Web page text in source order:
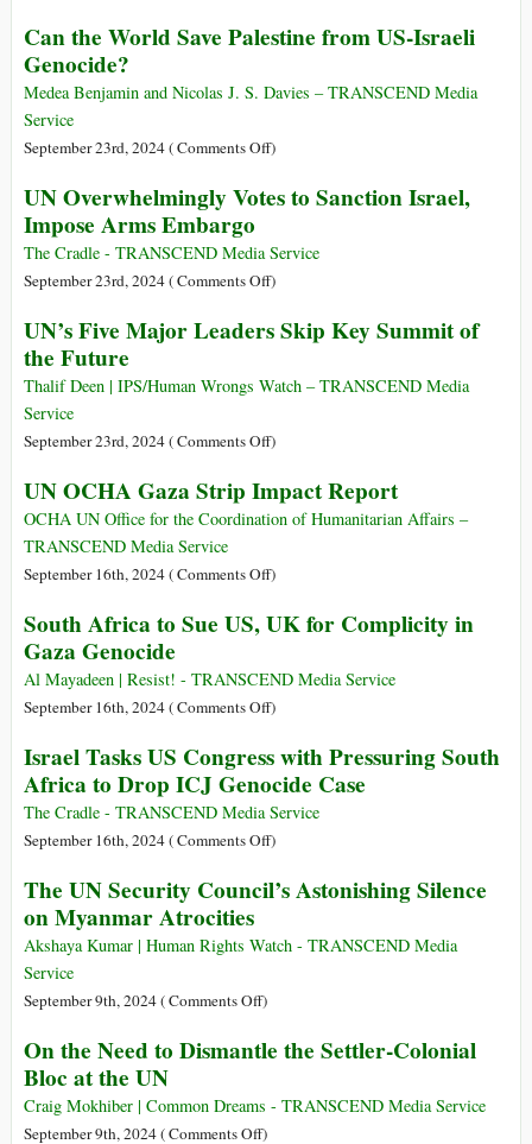
the
Charter
General
Demands
End
Presence’
Occupied
Palestinian
Can the World Save Palestine from US-Israeli
Genocide?
Medea Benjamin and Nicolas J. S. Davies – TRANSCEND Media
Service
September 23rd, 2024 (Comments Offon
the
Save
Palestine
US-
Genocide?
)
UN Overwhelmingly Votes to Sanction Israel,
Impose Arms Embargo
The Cradle - TRANSCEND Media Service
September 23rd, 2024 (Comments Offon
Overwhelmingly
to
Israel,
Arms
Embargo
)
UN’s Five Major Leaders Skip Key Summit of
the Future
Thalif Deen | IPS/Human Wrongs Watch – TRANSCEND Media
Service
September 23rd, 2024 (Comments Offon
Five
Major
Skip
Summit
the
Future
)
UN OCHA Gaza Strip Impact Report
OCHA UN Office for the Coordination of Humanitarian Affairs –
TRANSCEND Media Service
September 16th, 2024 (Comments Offon
OCHA
Strip
Impact
)
South Africa to Sue US, UK for Complicity in
Gaza Genocide
Al Mayadeen | Resist! - TRANSCEND Media Service
September 16th, 2024 (Comments Offon
Africa
to
Sue
US,
for
in
)
Israel Tasks US Congress with Pressuring South
Africa to Drop ICJ Genocide Case
The Cradle - TRANSCEND Media Service
September 16th, 2024 (Comments Offon
Tasks
Congress
Africa
Drop
)
The UN Security Council’s Astonishing Silence
on Myanmar Atrocities
Akshaya Kumar | Human Rights Watch - TRANSCEND Media
Service
September 9th, 2024 (Comments Offon
UN
Council’s
Astonishing
)
On the Need to Dismantle the Settler-Colonial
Bloc at the UN
Craig Mokhiber | Common Dreams - TRANSCEND Media Service
September 9th, 2024 (Comments Offon)